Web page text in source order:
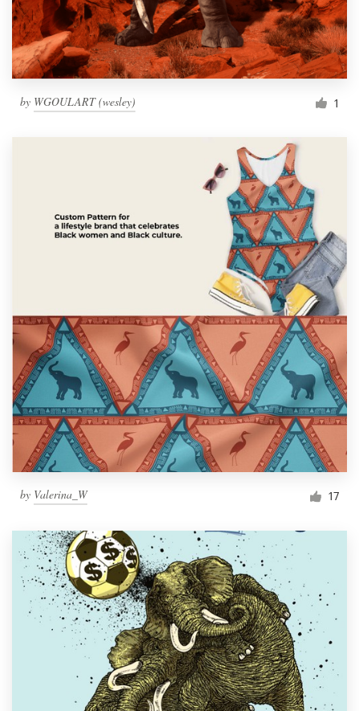
by WGOULART (wesley) 1
by Valerina_W 17